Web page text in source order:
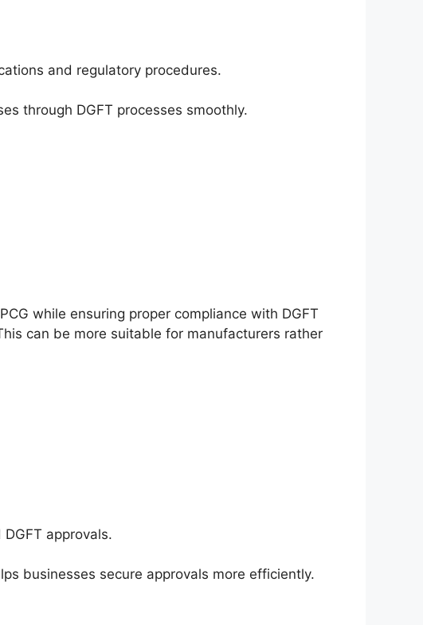
and regulatory procedures.
through DGFT processes smoothly.
while ensuring proper compliance with DGFT
can be more suitable for manufacturers rather
approvals.
businesses secure approvals more efficiently.